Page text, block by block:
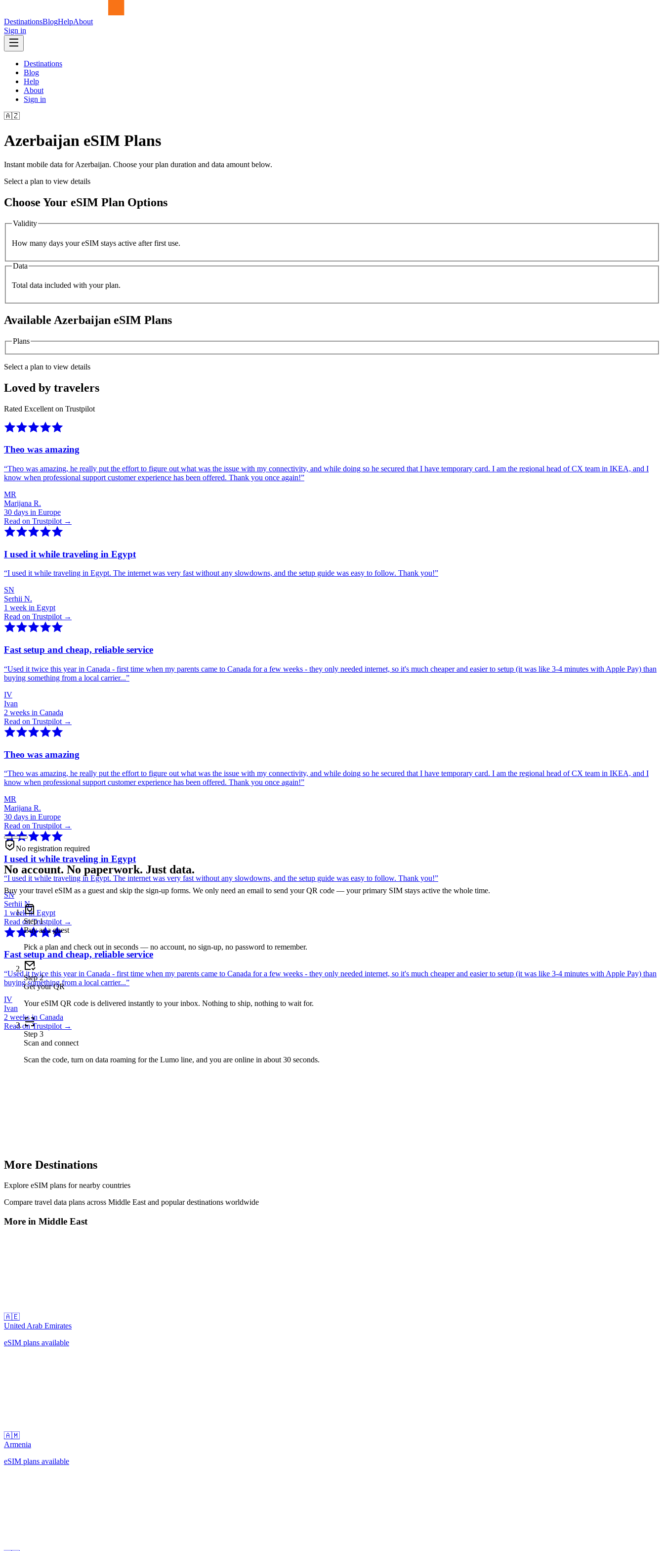
DestinationsBlogHelpAbout
Sign in
Destinations
Blog
Help
About
Sign in
🇦🇿
Azerbaijan eSIM Plans
Instant mobile data forAzerbaijan. Choose your plan duration and data amount below.
Select a plan to view details
Choose Your eSIM Plan Options
Validity
How many days your eSIM stays active after first use.
Data
Total data included with your plan.
Available Azerbaijan eSIM Plans
Plans
Select a plan to view details
Loved by travelers
Rated Excellent on Trustpilot
Theo was amazing
“Theo was amazing, he really put the effort to figure out what was the issue with my connectivity, and while doing so he secured that I have temporary card. I am the regional head of CX team in IKEA, and I
know when professional support customer experience has been offered. Thank you once again!”
MR
Marijana R.
30 days in Europe
Read on Trustpilot →
I used it while traveling in Egypt
“I used it while traveling in Egypt. The internet was very fast without any slowdowns, and the setup guide was easy to follow. Thank you!”
SN
Serhii N.
1 week in Egypt
Read on Trustpilot →
Fast setup and cheap, reliable service
“Used it twice this year in Canada - first time when my parents came to Canada for a few weeks - they only needed internet, so it's much cheaper and easier to setup (it was like 3-4 minutes with Apple Pay) than
buying something from a local carrier...”
IV
Ivan
2 weeks in Canada
Read on Trustpilot →
Theo was amazing
“Theo was amazing, he really put the effort to figure out what was the issue with my connectivity, and while doing so he secured that I have temporary card. I am the regional head of CX team in IKEA, and I
know when professional support customer experience has been offered. Thank you once again!”
MR
Marijana R.
30 days in Europe
Read on Trustpilot →
I used it while traveling in Egypt
“I used it while traveling in Egypt. The internet was very fast without any slowdowns, and the setup guide was easy to follow. Thank you!”
SN
Serhii N.
1 week in Egypt
Read on Trustpilot →
Fast setup and cheap, reliable service
“Used it twice this year in Canada - first time when my parents came to Canada for a few weeks - they only needed internet, so it's much cheaper and easier to setup (it was like 3-4 minutes with Apple Pay) than
buying something from a local carrier...”
IV
Ivan
2 weeks in Canada
Read on Trustpilot →
No registration required
No account. No paperwork. Just data.
Buy your travel eSIM as a guest and skip the sign-up forms. We only need an email to send your QR code — your primary SIM stays active the whole time.
Step1
Buy as a guest
Pick a plan and check out in seconds — no account, no sign-up, no password to remember.
Step2
Get your QR
Your eSIM QR code is delivered instantly to your inbox. Nothing to ship, nothing to wait for.
Step 3
Scan and connect
Scan the code, turn on data roaming for the Lumo line, and you are online in about 30 seconds.
More Destinations
Explore eSIM plans for nearby countries
Compare travel data plans across Middle Eastand popular destinations worldwide
More in Middle East
🇦🇪
United Arab Emirates
eSIM plans available
🇦🇲
Armenia
eSIM plans available